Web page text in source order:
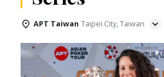
APT Taiwan Taipei City, Taiwan